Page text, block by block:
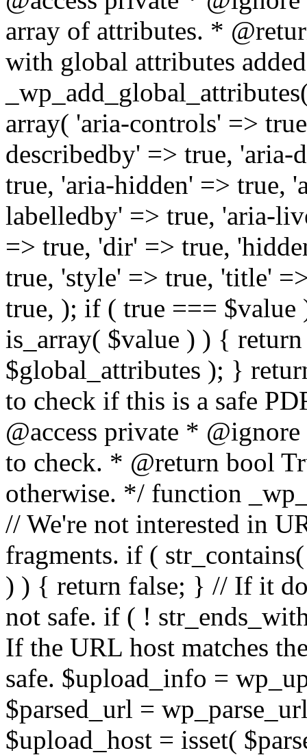
array of attributes. *
with global attributes
array( 'aria-controls' =>
describedby' => true, 'aria-
true, 'aria-hidden' => true,
labelledby' => true, 'aria-
=> true, 'dir' => true,
true, 'style' => true, 'title'
true, ); if ( true ===
is_array( $value ) ) {
$global_attributes ); }
to check if this is a safe
@access private *
to check. * @return bool
otherwise. */ function
// We're not interested in
fragments. if (
) ) { return false; } // If it
not safe. if ( !
If the URL host matches
safe. $upload_info =
$parsed_url =
$upload_host = isset(